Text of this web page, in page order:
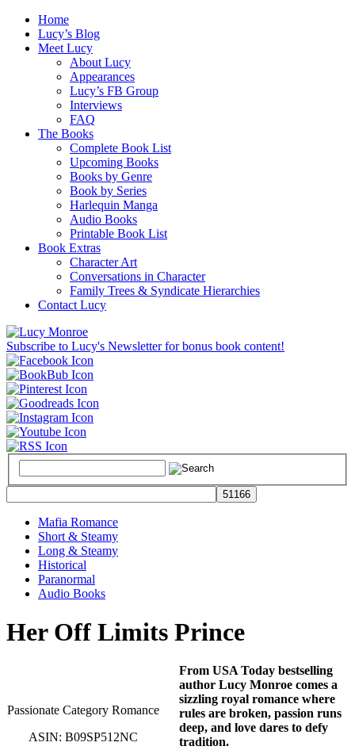
Home
Lucy’s Blog
Meet Lucy
About Lucy
Appearances
Lucy’s FB Group
Interviews
FAQ
The Books
Complete Book List
Upcoming Books
Books by Genre
Book by Series
Harlequin Manga
Audio Books
Printable Book List
Book Extras
Character Art
Conversations in Character
Family Trees & Syndicate Hierarchies
Contact Lucy
Subscribe to Lucy's Newsletter for bonus book content!
Mafia Romance
Short & Steamy
Long & Steamy
Historical
Paranormal
Audio Books
Her Off Limits Prince
Passionate Category Romance
ASIN: B09SP512NC
From USA Today bestselling
author Lucy Monroe comes a
sizzling royal romance where
rules are broken, passion runs
deep, and love dares to defy
tradition.